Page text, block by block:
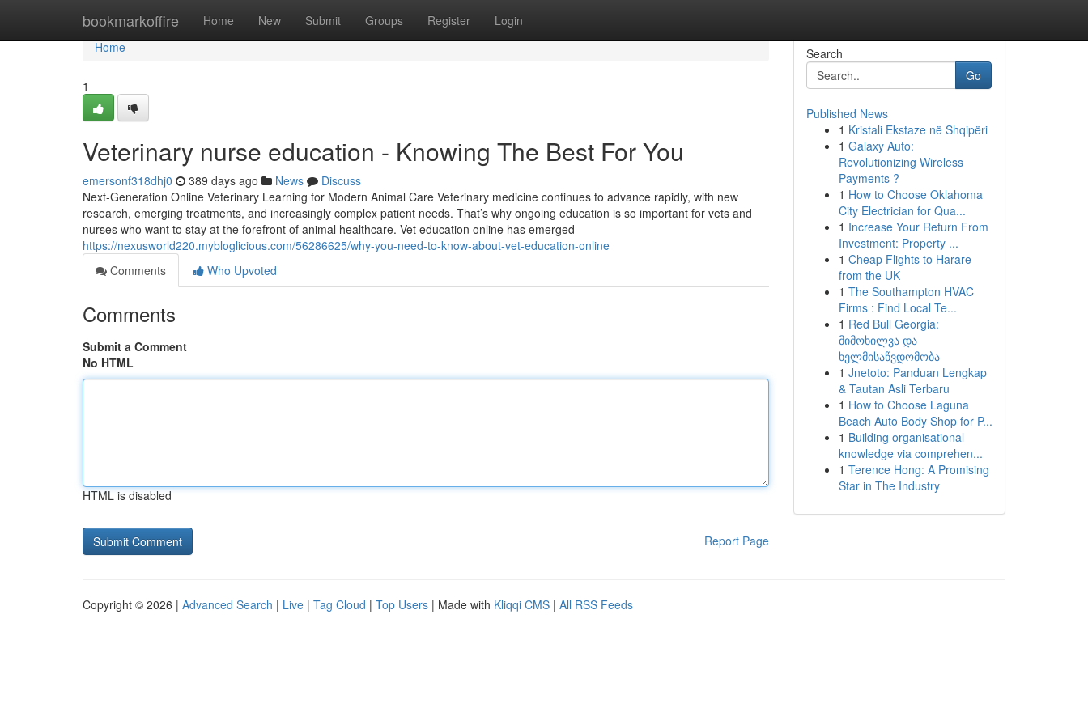
bookmarkoffire Home New Submit Groups Register Login
Home
Home
1
Veterinary nurse education - Knowing The Best For You
emersonf318dhj0 389 days ago News
Discuss
Next-Generation Online Veterinary Learning for Modern Animal Care Veterinary medicine continues to advance rapidly, with new
research, emerging treatments, and increasingly complex patient needs. That’s why ongoing education is so important for vets and
nurses who want to stay at the forefront of animal healthcare. Vet education online has emerged
https://nexusworld220.mybloglicious.com/56286625/why-you-need-to-know-about-vet-education-online
Comments
Who Upvoted
Comments
Submit a Comment
No HTML
HTML is disabled
Report Page
Search
Go
Published News
1 Kristali Ekstaze në Shqipëri
1 Galaxy Auto:
Revolutionizing Wireless
Payments ?
1 How to Choose Oklahoma
City Electrician for Qua...
1 Increase Your Return From
Investment: Property ...
1 Cheap Flights to Harare
from the UK
1 The Southampton HVAC
Firms : Find Local Te...
1 Red Bull Georgia:
მიმოხილვა და
ხელმისაწვდომობა
1 Jnetoto: Panduan Lengkap
& Tautan Asli Terbaru
1 How to Choose Laguna
Beach Auto Body Shop for P...
1 Building organisational
knowledge via comprehen...
1 Terence Hong: A Promising
Star in The Industry
Copyright © 2026 | Advanced Search | Live | Tag Cloud | Top Users | Made with Kliqqi CMS | All RSS Feeds